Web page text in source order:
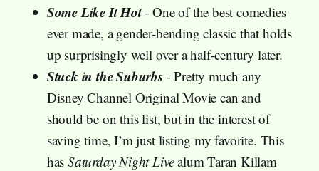
Some Like It Hot- One of the best comedies
ever made, a gender-bending classic that holds
up surprisingly well over a half-century later.
Stuck in the Suburbs- Pretty much any
Disney Channel Original Movie can and
should be on this list, but in the interest of
saving time, I’m just listing my favorite. This
has Saturday Night Livealum Taran Killam